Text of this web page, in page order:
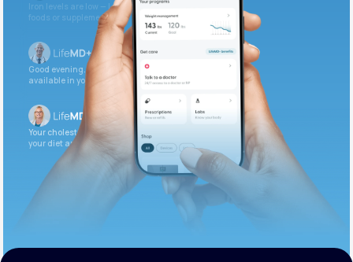
Iron levels are low — I recommend adding iron-rich
foods or supplements.
Good evening. Your labs are complete and
available in your patient portal.
Your cholesterol is slightly elevated. Let’s adjust
your diet and check again in 3 months.